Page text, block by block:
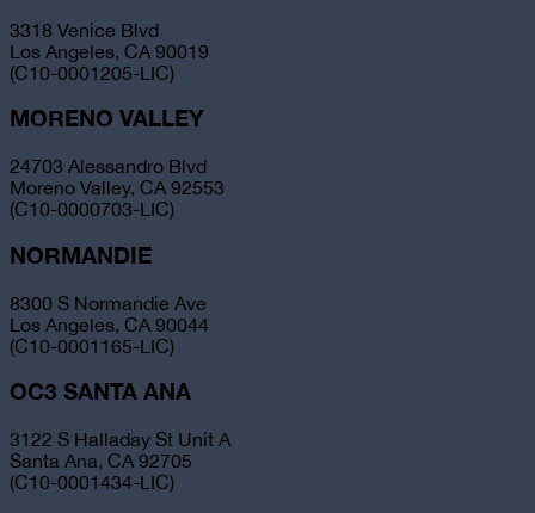
3318 Venice Blvd
Los Angeles, CA 90019
(C10-0001205-LIC)
MORENO VALLEY
24703 Alessandro Blvd
Moreno Valley, CA 92553
(C10-0000703-LIC)
NORMANDIE
8300 S Normandie Ave
Los Angeles, CA 90044
(C10-0001165-LIC)
OC3 SANTA ANA
3122 S Halladay St Unit A
Santa Ana, CA 92705
(C10-0001434-LIC)